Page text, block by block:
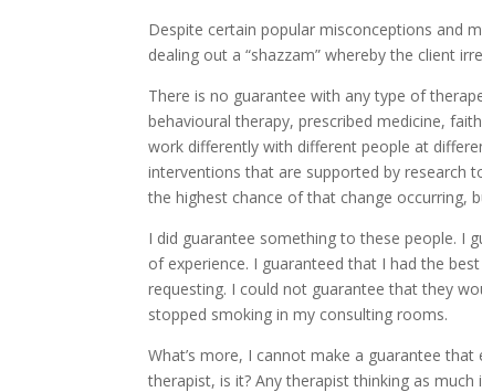
Despite certain popular misconceptions and
dealing out a “shazzam” whereby the client
There is no guarantee with any type of
behavioural therapy, prescribed medicine,
work differently with different people at
interventions that are supported by research
the highest chance of that change occurring,
I did guarantee something to these people. I
of experience. I guaranteed that I had the
requesting. I could not guarantee that they
stopped smoking in my consulting rooms.
What’s more, I cannot make a guarantee
therapist, is it? Any therapist thinking as